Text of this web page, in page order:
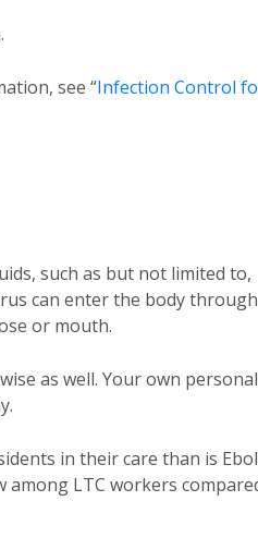
see “Infection Control
such as but not limited to,
can enter the body through
or mouth.
as well. Your own personal
in their care than is
among LTC workers